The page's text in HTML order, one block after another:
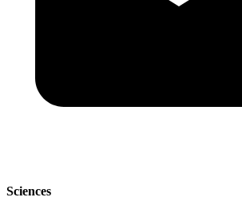
Sciences